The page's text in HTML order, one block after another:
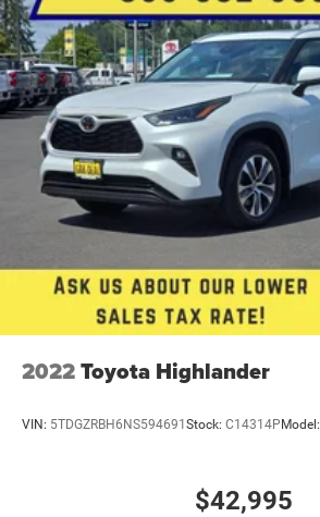
2022Toyota Highlander
VIN: 5TDGZRBH6NS594691 Stock: C14314P Model:
$42,995